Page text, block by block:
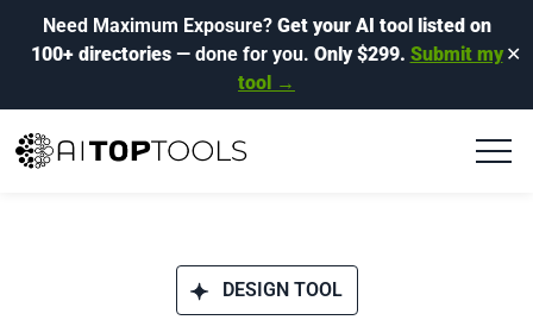
Need Maximum Exposure? Get your AI tool listed on
100+ directories— done for you. Only $299. Submit my
tool →
✕
DESIGN TOOL